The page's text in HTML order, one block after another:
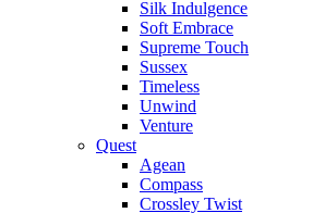
Silk Indulgence
Soft Embrace
Supreme Touch
Sussex
Timeless
Unwind
Venture
Quest
Agean
Compass
Crossley Twist